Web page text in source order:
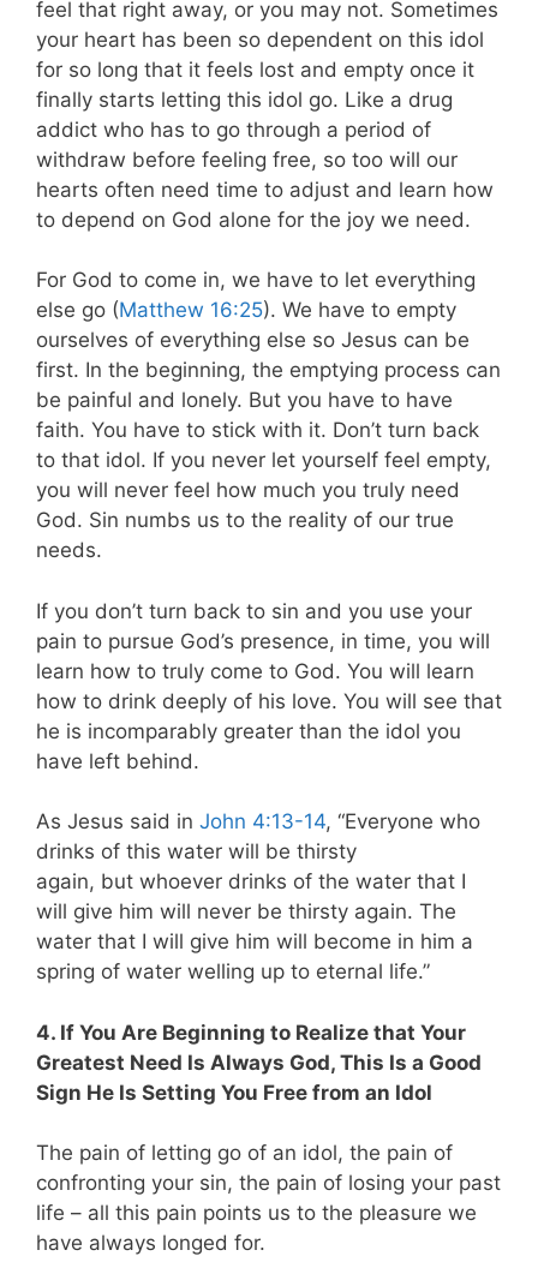
feel that right away, or you may not. Sometimes
your heart has been so dependent on this idol
for so long that it feels lost and empty once it
finally starts letting this idol go. Like a drug
addict who has to go through a period of
withdraw before feeling free, so too will our
hearts often need time to adjust and learn how
to depend on God alone for the joy we need.
For God to come in, we have to let everything
else go (Matthew 16:25). We have to empty
ourselves of everything else so Jesus can be
first. In the beginning, the emptying process can
be painful and lonely. But you have to have
faith. You have to stick with it. Don’t turn back
to that idol. If you never let yourself feel empty,
you will never feel how much you truly need
God. Sin numbs us to the reality of our true
needs.
If you don’t turn back to sin and you use your
pain to pursue God’s presence, in time, you will
learn how to truly come to God. You will learn
how to drink deeply of his love. You will see that
he is incomparably greater than the idol you
have left behind.
As Jesus said in John 4:13-14, “Everyone who
drinks of this water will be thirsty
again, but whoever drinks of the water that I
will give him will never be thirsty again. The
water that I will give him will become in him a
spring of water welling up to eternal life.”
4. If You Are Beginning to Realize that Your
Greatest Need Is Always God, This Is a Good
Sign He Is Setting You Free from an Idol
The pain of letting go of an idol, the pain of
confronting your sin, the pain of losing your past
life – all this pain points us to the pleasure we
have always longed for.